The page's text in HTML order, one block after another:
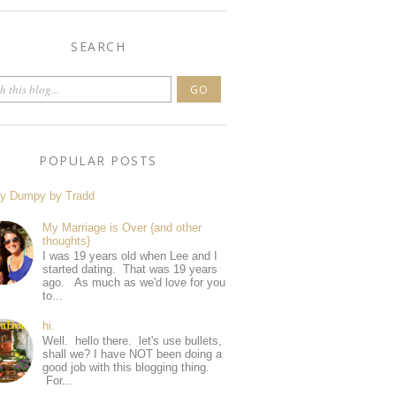
SEARCH
POPULAR POSTS
Dumpy by Tradd
My Marriage is Over {and other
thoughts}
I was 19 years old when Lee and I
started dating. That was 19 years
ago. As much as we'd love for you
to...
hi.
Well. hello there. let's use bullets,
shall we? I have NOT been doing a
good job with this blogging thing.
For...